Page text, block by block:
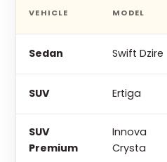
VEHICLE MODEL
Sedan Swift Dzire
SUV Ertiga
SUV
Premium
Innova
Crysta